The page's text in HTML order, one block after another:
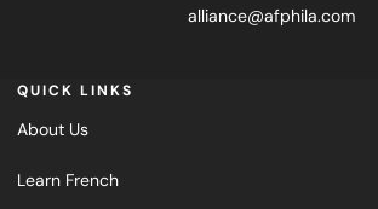
alliance@afphila.com
QUICK LINKS
About Us
Learn French